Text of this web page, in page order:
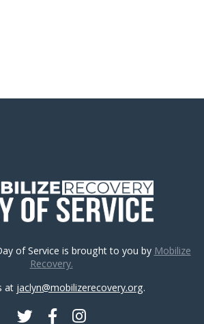
of Service is brought to you by Mobilize
Recovery.
at jaclyn@mobilizerecovery.org.
TwitterFacebookInstagram